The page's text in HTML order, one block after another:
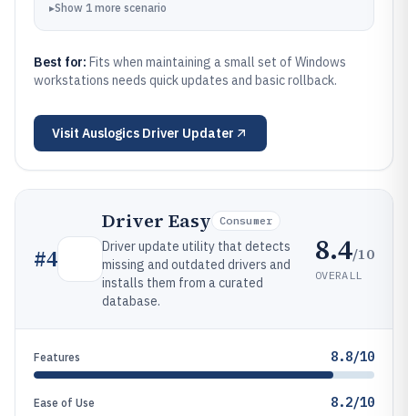
▸Show 1 more scenario
Best for: Fits when maintaining a small set of Windows
workstations needs quick updates and basic rollback.
Visit Auslogics Driver Updater
#4
Driver Easy Consumer
Driver update utility that detects
missing and outdated drivers and
installs them from a curated
database.
8.4/10
OVERALL
Features 8.8/10
Ease of Use 8.2/10